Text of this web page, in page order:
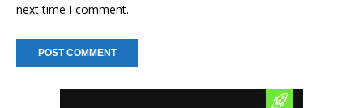
next time I comment.